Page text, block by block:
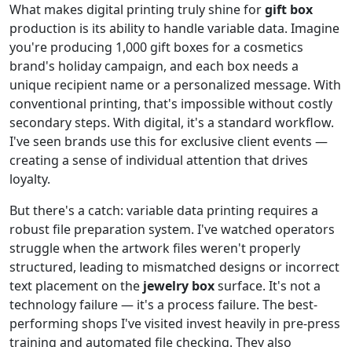
What makes digital printing truly shine forgift box
production is its ability to handle variable data. Imagine
you're producing 1,000 gift boxes for a cosmetics
brand's holiday campaign, and each box needs a
unique recipient name or a personalized message. With
conventional printing, that's impossible without costly
secondary steps. With digital, it's a standard workflow.
I've seen brands use this for exclusive client events —
creating a sense of individual attention that drives
loyalty.
But there's a catch: variable data printing requires a
robust file preparation system. I've watched operators
struggle when the artwork files weren't properly
structured, leading to mismatched designs or incorrect
text placement on the jewelry boxsurface. It's not a
technology failure — it's a process failure. The best-
performing shops I've visited invest heavily in pre-press
training and automated file checking. They also